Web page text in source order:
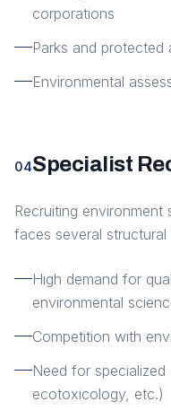
corporations
Parks and protected
Environmental
04Specialist
Recruiting
faces several structural
High demand for
environmental
Competition with
Need for
ecotoxicology, etc.)